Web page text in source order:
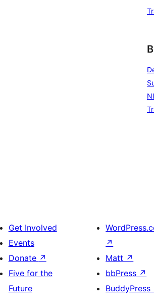
Get Involved
Events
Donate ↗
Five for the
Future
↗
Matt ↗
bbPress ↗
BuddyPress